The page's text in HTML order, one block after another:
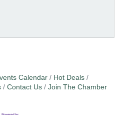
Calendar
Hot Deals
Contact Us Join The Chamber